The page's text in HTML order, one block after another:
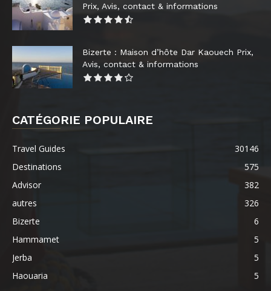
Prix, Avis, contact & informations
Bizerte : Maison d’hôte Dar Kaouech Prix,
Avis, contact & informations
CATÉGORIE POPULAIRE
Travel Guides
30146
Destinations
575
Advisor
382
autres
326
Bizerte
6
Hammamet
5
Jerba
5
Haouaria
5